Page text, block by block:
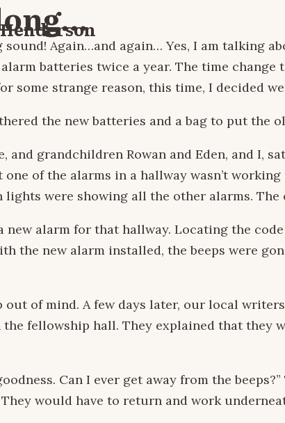
Again…and again… Yes, I am talking
batteries twice a year. The time
some strange reason, this time, I decided
the new batteries and a bag to put
grandchildren Rowan and Eden, and I,
of the alarms in a hallway wasn’t
were showing all the other alarms. The
new alarm for that hallway. Locating the
the new alarm installed, the beeps were
out of mind. A few days later, our local
fellowship hall. They explained that they
Can I ever get away from the
would have to return and work